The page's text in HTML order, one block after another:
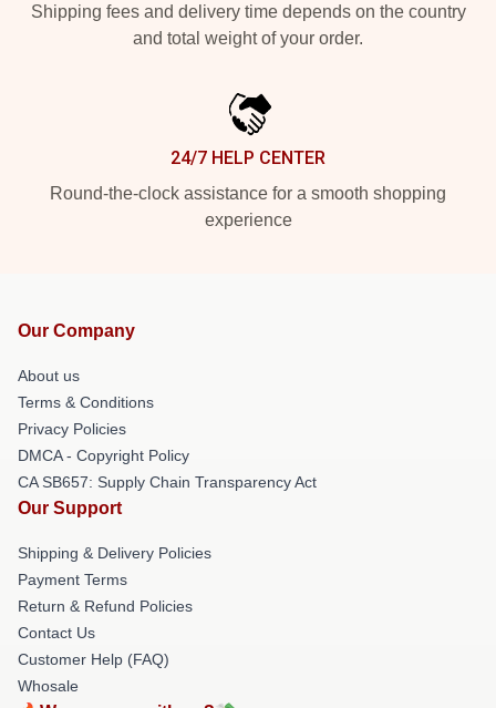
Shipping fees and delivery time depends on the country
and total weight of your order.
24/7 HELP CENTER
Round-the-clock assistance for a smooth shopping
experience
Our Company
About us
Terms & Conditions
Privacy Policies
DMCA - Copyright Policy
CA SB657: Supply Chain Transparency Act
Our Support
Shipping & Delivery Policies
Payment Terms
Return & Refund Policies
Contact Us
Customer Help (FAQ)
Whosale